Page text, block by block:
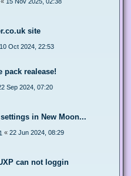
site
10 Oct 2024, 22:53
pack realease!
Sep 2024, 07:20
in New Moon...
« 22 Jun 2024, 08:29
can not loggin